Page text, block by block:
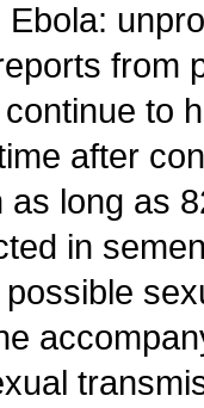
from
to
after
as long as
in